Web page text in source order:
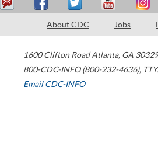
About CDC Jobs
1600 Clifton Road Atlanta, GA
800-CDC-INFO (800-232-4636),
Email CDC-INFO